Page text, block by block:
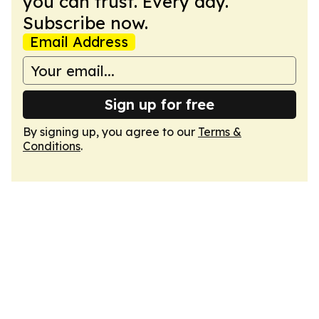
Subscribe now.
Email Address
Sign up for free
By signing up, you agree to our Terms &
Conditions.